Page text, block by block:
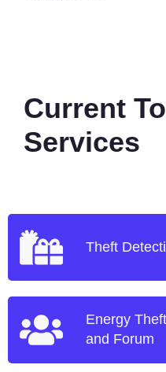
Current
Services
Theft
Energy
and Forum